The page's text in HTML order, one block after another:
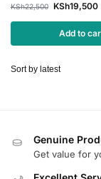
KSh22,500 KSh19,500
Add to
Genuine
Get value for